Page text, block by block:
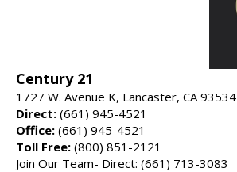
Century 21
1727 W. Avenue K, Lancaster, CA 93534
Direct: (661) 945-4521
Office: (661) 945-4521
Toll Free: (800) 851-2121
Join Our Team- Direct: (661) 713-3083